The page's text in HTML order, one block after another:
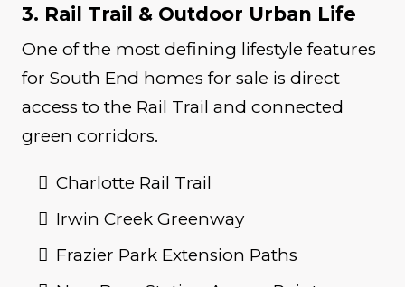
3. Rail Trail & Outdoor Urban Life
One of the most defining lifestyle features
for South End homes for sale is direct
access to the Rail Trail and connected
green corridors.
Charlotte Rail Trail
Irwin Creek Greenway
Frazier Park Extension Paths